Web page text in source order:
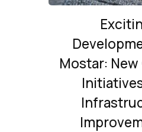
Mostar: